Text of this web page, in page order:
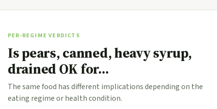
PER-REGIME VERDICTS
Is pears, canned, heavy syrup,
drained OK for…
The same food has different implications depending on the
eating regime or health condition.